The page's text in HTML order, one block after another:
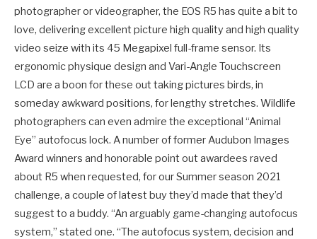
photographer or videographer, the EOS R5 has quite a bit to
love, delivering excellent picture high quality and high quality
video seize with its 45 Megapixel full-frame sensor. Its
ergonomic physique design and Vari-Angle Touchscreen
LCD are a boon for these out taking pictures birds, in
someday awkward positions, for lengthy stretches. Wildlife
photographers can even admire the exceptional “Animal
Eye” autofocus lock. A number of former Audubon Images
Award winners and honorable point out awardees raved
about R5 when requested, for our Summer season 2021
challenge, a couple of latest buy they’d made that they’d
suggest to a buddy. “An arguably game-changing autofocus
system,” stated one. “The autofocus system, decision and